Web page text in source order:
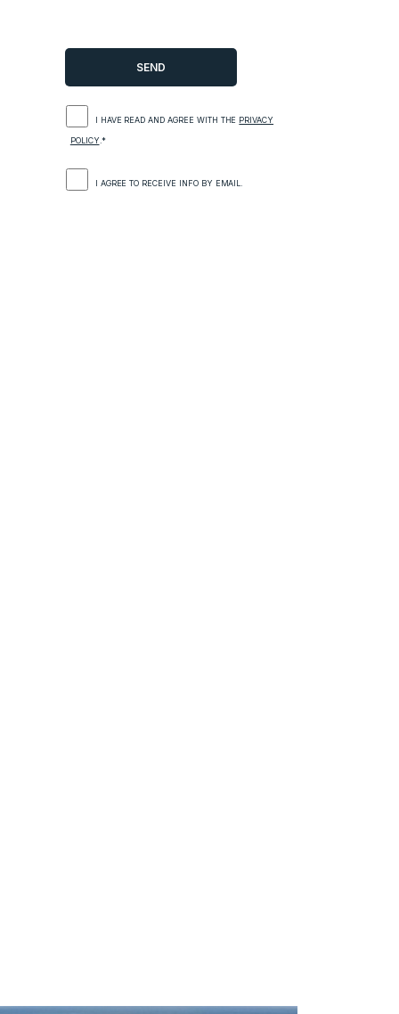
I HAVE READ AND AGREE WITH THE PRIVACY
POLICY.*
I AGREE TO RECEIVE INFO BY EMAIL.